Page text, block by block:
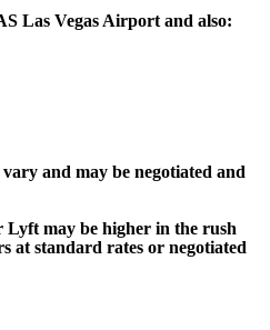
Las Vegas Airport and also:
and may be negotiated and
Lyft may be higher in the rush
at standard rates or negotiated